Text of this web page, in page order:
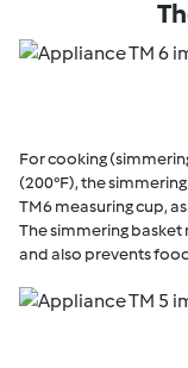
For cooking
(200°F), the
TM6 measuring cup,
The simmering
and also prevents